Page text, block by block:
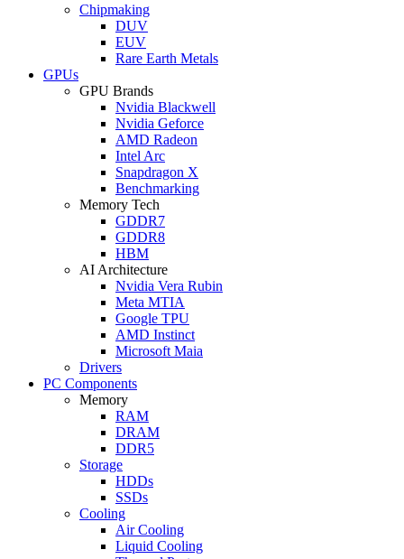
Chipmaking
DUV
EUV
Rare Earth Metals
GPUs
GPU Brands
Nvidia Blackwell
Nvidia Geforce
AMD Radeon
Intel Arc
Snapdragon X
Benchmarking
Memory Tech
GDDR7
GDDR8
HBM
AI Architecture
Nvidia Vera Rubin
Meta MTIA
Google TPU
AMD Instinct
Microsoft Maia
Drivers
PC Components
Memory
RAM
DRAM
DDR5
Storage
HDDs
SSDs
Cooling
Air Cooling
Liquid Cooling